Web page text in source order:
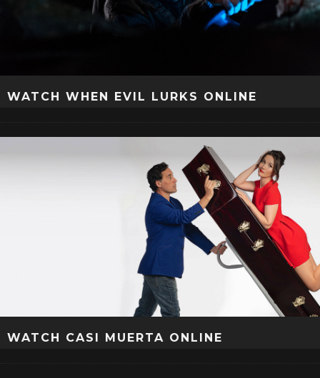
WATCH WHEN EVIL LURKS ONLINE
WATCH CASI MUERTA ONLINE